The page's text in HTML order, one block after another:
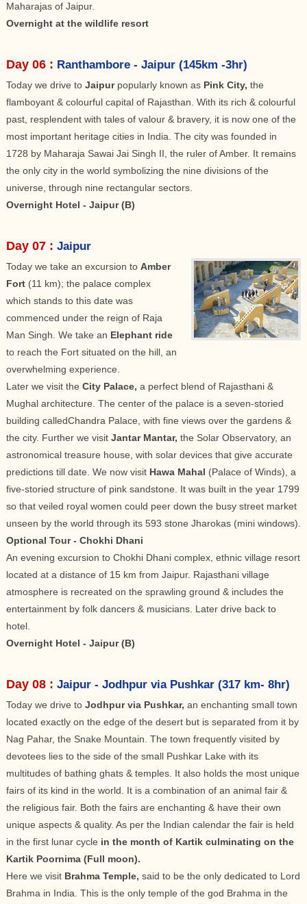
Maharajas of Jaipur.
Overnight at the wildlife resort
Day 06 : Ranthambore - Jaipur (145km -3hr)
Today we drive to Jaipurpopularly known as Pink City, the
flamboyant & colourful capital of Rajasthan. With its rich & colourful
past, resplendent with tales of valour & bravery, it is now one of the
most important heritage cities in India. The city was founded in
1728 by Maharaja Sawai Jai Singh II, the ruler of Amber. It remains
the only city in the world symbolizing the nine divisions of the
universe, through nine rectangular sectors.
Overnight Hotel - Jaipur (B)
Day 07 : Jaipur
Today we take an excursion to Amber
Fort(11 km); the palace complex
which stands to this date was
commenced under the reign of Raja
Man Singh. We take an Elephant ride
to reach the Fort situated on the hill, an
overwhelming experience.
Later we visit the City Palace, a perfect blend of Rajasthani &
Mughal architecture. The center of the palace is a seven-storied
building calledChandra Palace, with fine views over the gardens &
the city. Further we visit Jantar Mantar, the Solar Observatory, an
astronomical treasure house, with solar devices that give accurate
predictions till date. We now visit Hawa Mahal (Palace of Winds), a
five-storied structure of pink sandstone. It was built in the year 1799
so that veiled royal women could peer down the busy street market
unseen by the world through its 593 stone Jharokas (mini windows).
Optional Tour - Chokhi Dhani
An evening excursion to Chokhi Dhani complex, ethnic village resort
located at a distance of 15 km from Jaipur. Rajasthani village
atmosphere is recreated on the sprawling ground & includes the
entertainment by folk dancers & musicians. Later drive back to
hotel.
Overnight Hotel - Jaipur (B)
Day 08 : Jaipur - Jodhpur via Pushkar (317 km- 8hr)
Today we drive to Jodhpur via Pushkar, an enchanting small town
located exactly on the edge of the desert but is separated from it by
Nag Pahar, the Snake Mountain. The town frequently visited by
devotees lies to the side of the small Pushkar Lake with its
multitudes of bathing ghats & temples. It also holds the most unique
fairs of its kind in the world. It is a combination of an animal fair &
the religious fair. Both the fairs are enchanting & have their own
unique aspects & quality. As per the Indian calendar the fair is held
in the first lunar cycle in the month of Kartik culminating on the
Kartik Poornima (Full moon).
Here we visit Brahma Temple, said to be the only dedicated to Lord
Brahma in India. This is the only temple of the god Brahma in the